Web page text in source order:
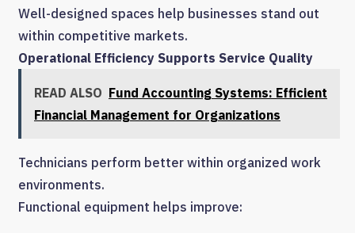
Well-designed spaces help businesses stand out
within competitive markets.
Operational Efficiency Supports Service Quality
READ ALSO Fund Accounting Systems: Efficient
Financial Management for Organizations
Technicians perform better within organized work
environments.
Functional equipment helps improve: